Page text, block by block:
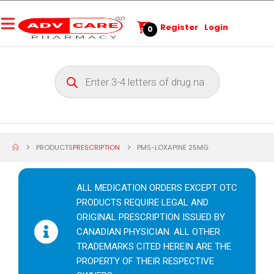
0 Register Login
PRODUCTSPRESCRIPTION PMS-LOXAPINE 25MG
ALL MEDICATION ORDERS EXCEPT OTC
PRODUCTS REQUIRE LEGAL AND
ORIGINAL PRESCRIPTION ISSUED BY
CANADIAN PHYSICIAN. ALL OTHER
TRADEMARKS CITED HEREIN ARE THE
PROPERTY OF THEIR RESPECTIVE